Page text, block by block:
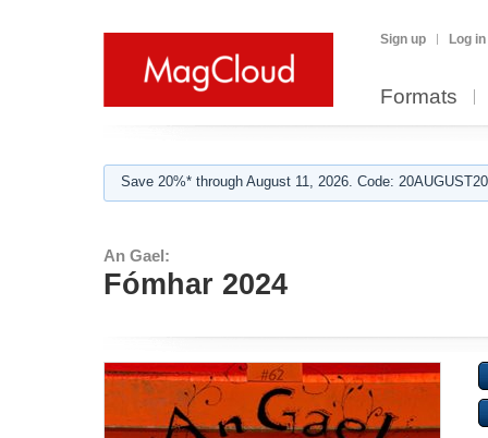
Sign up Log in
Formats
Save 20%* through August 11, 2026. Code:
An Gael:
Fómhar 2024